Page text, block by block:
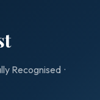
Recognised ·